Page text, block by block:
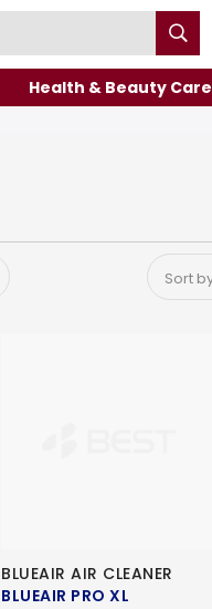
Health & Beauty Care
BLUEAIR AIR CLEANER
BLUEAIR PRO XL